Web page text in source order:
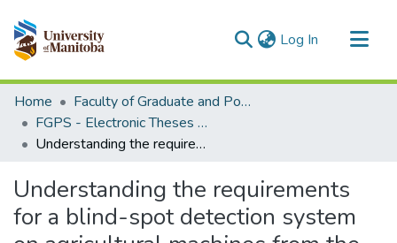
Log In (current)
Communities & Collections
All of MSpace
Statistics
Home
Faculty of Graduate and Postdoctoral Studies (Electronic Theses and Practica)
FGPS - Electronic Theses and Practica
Understanding the requirements for a blind-spot detection system on agricultural machines from the operator's perspective
Understanding the requirements
for a blind-spot detection system